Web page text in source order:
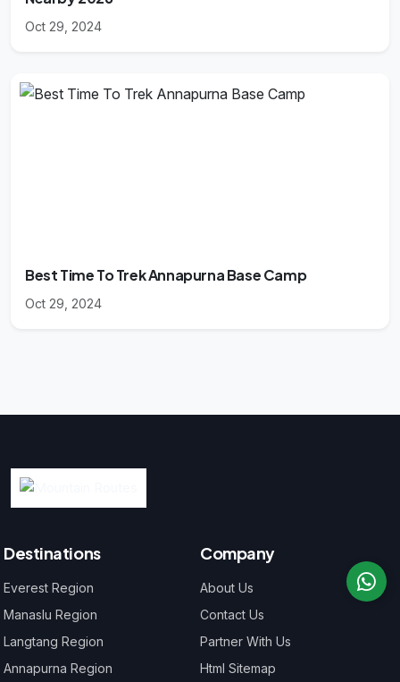
Oct 29, 2024
Best Time To Trek Annapurna Base Camp
Oct 29, 2024
Destinations
Everest Region
Manaslu Region
Langtang Region
Annapurna Region
Company
About Us
Contact Us
Partner With Us
Html Sitemap